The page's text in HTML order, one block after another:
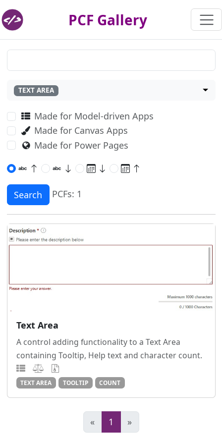
PCF Gallery
TEXT AREA
Made for Model-driven Apps
Made for Canvas Apps
Made for Power Pages
Search PCFs: 1
Text Area
A control adding functionality to a Text Area
containing Tooltip, Help text and character count.
TEXT AREA TOOLTIP COUNT
« 1 »